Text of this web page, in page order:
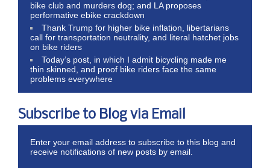
bike club and murders dog; and LA proposes
performative ebike crackdown
Thank Trump for higher bike inflation, libertarians
call for transportation neutrality, and literal hatchet jobs
on bike riders
Today’s post, in which I admit bicycling made me
thin skinned, and proof bike riders face the same
problems everywhere
Subscribe to Blog via Email
Enter your email address to subscribe to this blog and
receive notifications of new posts by email.